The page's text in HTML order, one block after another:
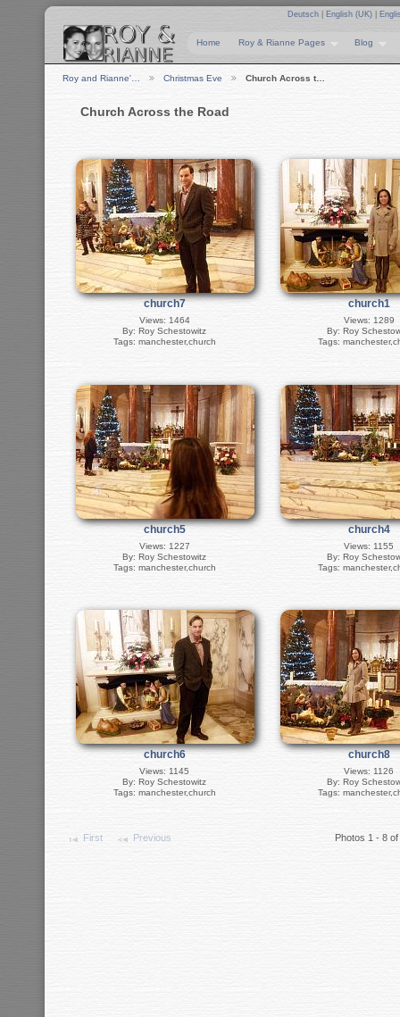
Deutsch English (UK)
Home Roy & Rianne Pages Blog
Roy and Rianne'… Christmas Eve Church Across t…
Church Across the Road
church7
Views: 1464
By: Roy Schestowitz
Tags: manchester,church
church1
Views: 1289
By: Roy
Tags:
church5
Views: 1227
By: Roy Schestowitz
Tags: manchester,church
church4
Views: 1155
By: Roy
Tags:
church6
Views: 1145
By: Roy Schestowitz
Tags: manchester,church
church8
Views: 1126
By: Roy
Tags:
First Previous Photos 1 - 8 of